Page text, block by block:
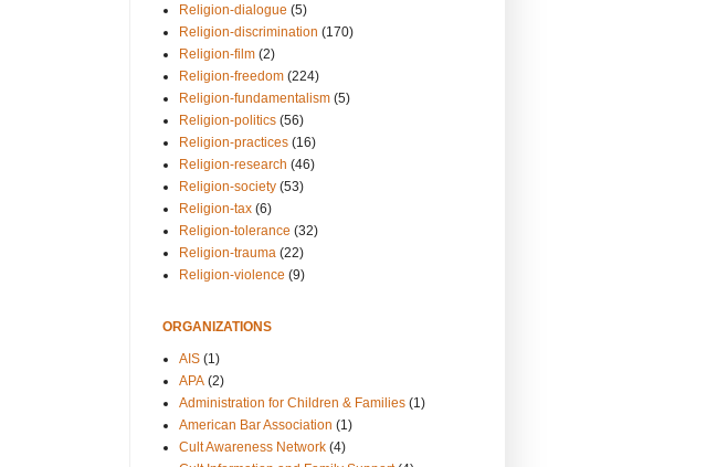
Religion-dialogue (5)
Religion-discrimination (170)
Religion-film (2)
Religion-freedom (224)
Religion-fundamentalism (5)
Religion-politics (56)
Religion-practices (16)
Religion-research (46)
Religion-society (53)
Religion-tax (6)
Religion-tolerance (32)
Religion-trauma (22)
Religion-violence (9)
ORGANIZATIONS
AIS (1)
APA (2)
Administration for Children & Families (1)
American Bar Association (1)
Cult Awareness Network (4)